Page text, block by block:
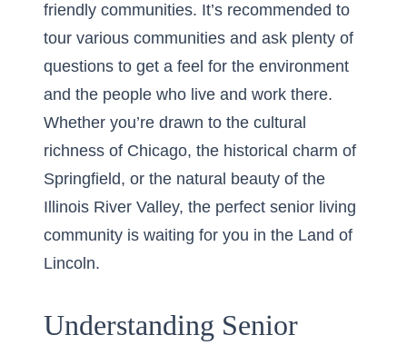
friendly communities. It’s recommended to
tour various communities and ask plenty of
questions to get a feel for the environment
and the people who live and work there.
Whether you’re drawn to the cultural
richness of Chicago, the historical charm of
Springfield, or the natural beauty of the
Illinois River Valley, the perfect senior living
community is waiting for you in the Land of
Lincoln.
Understanding Senior